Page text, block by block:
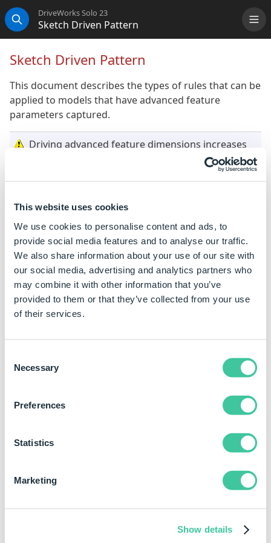
This website uses cookies
We use cookies to personalise content and ads, to
provide social media features and to analyse our traffic.
We also share information about your use of our site with
our social media, advertising and analytics partners who
may combine it with other information that you’ve
provided to them or that they’ve collected from your use
of their services.
Selection
Necessary
Preferences
Statistics
Marketing
Show details
Search
DriveWorks Solo 23
Sketch Driven Pattern
Sketch Driven Pattern
This document describes the types of rules that can be
applied to models that have advanced feature
parameters captured.
Driving advanced feature dimensions increases
model generation time. Where possible capture
feature dimensions (distances, numbers and
feature parameter.
During model generation captured dimensions
are driven before captured advanced feature
parameters. If the advanced feature parameter
has also been captured as a dimension the value
being driven into the advanced feature
parameter will override the captured dimension.
Sketch Pattern Parameters
Parameter
GeometryPattern